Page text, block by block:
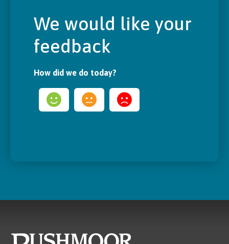
We would like your
feedback
How did we do today?